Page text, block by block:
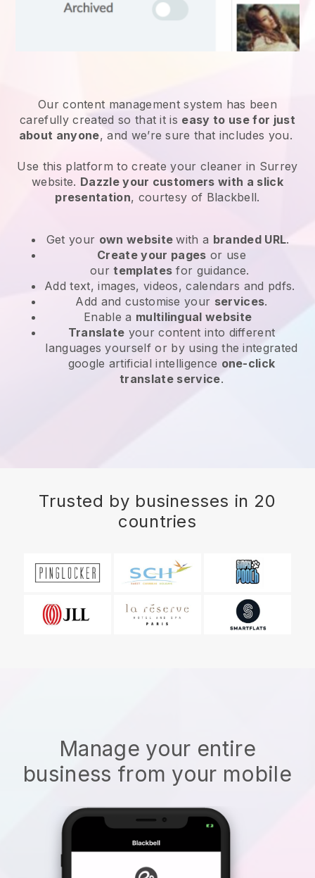
Our content management system has been
carefully created so that it is easy to use for just
about anyone, and we’re sure that includes you.
Use this platform to create your cleaner in Surrey
website. Dazzle your customers with a slick
presentation, courtesy of Blackbell.
Get your own websitewith a branded URL.
Create your pages or use
ourtemplates for guidance.
Add text, images, videos, calendars and pdfs.
Add and customise your services.
Enable a multilingual website
Translate your content into different
languages yourself or by using the integrated
google artificial intelligence one-click
translate service.
Trusted by businesses in 20
countries
Manage your entire
business from your mobile